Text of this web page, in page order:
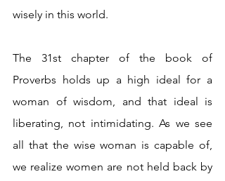
wisely in this world.
The 31st chapter of the book of
Proverbs holds up a high ideal for a
woman of wisdom, and that ideal is
liberating, not intimidating. As we see
all that the wise woman is capable of,
we realize women are not held back by